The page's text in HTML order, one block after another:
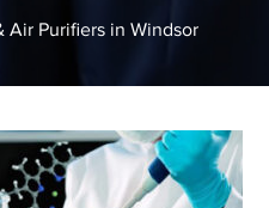
Air Purifiers in Windsor